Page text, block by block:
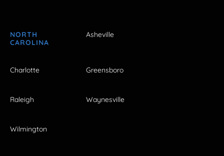
NORTH
CAROLINA
Asheville
Charlotte Greensboro
Raleigh Waynesville
Wilmington